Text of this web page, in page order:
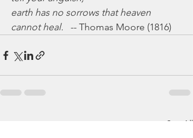
earth has no sorrows that heaven
cannot heal.
   -- Thomas Moore (1816)
See All